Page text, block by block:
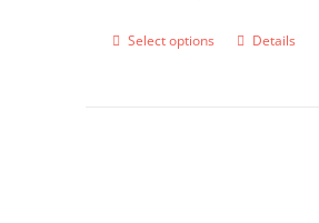
Select options
ThisDetails